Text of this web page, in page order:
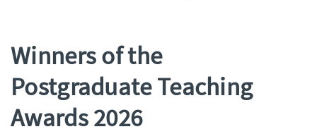
Winners of the
Postgraduate Teaching
Awards 2026